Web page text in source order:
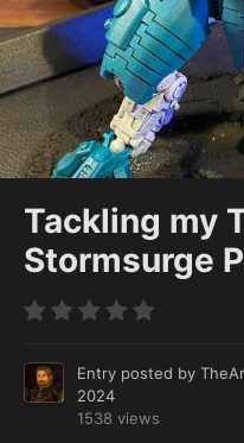
Tackling my
Stormsurge
Entry posted by
2024
1538 views